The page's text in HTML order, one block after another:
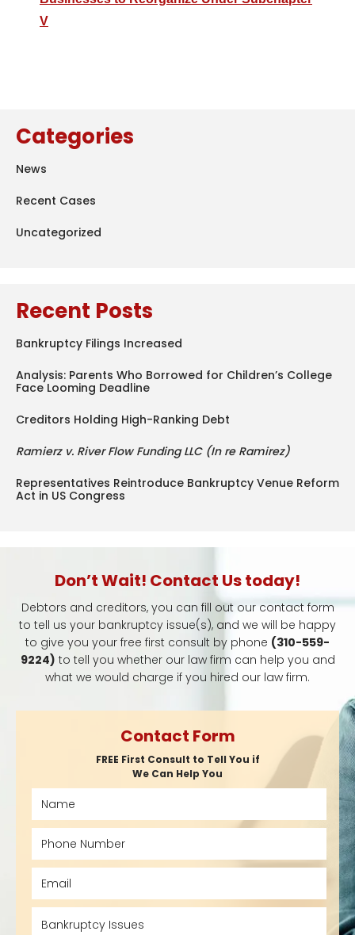
V
Categories
News
Recent Cases
Uncategorized
Recent Posts
Bankruptcy Filings Increased
Analysis: Parents Who Borrowed for Children’s College
Face Looming Deadline
Creditors Holding High-Ranking Debt
Ramierz v. River Flow Funding LLC (In re Ramirez)
Representatives Reintroduce Bankruptcy Venue Reform
Act in US Congress
Don’t Wait! Contact Us today!
Debtors and creditors, you can fill out our contact form
to tell us your bankruptcy issue(s), and we will be happy
to give you your free first consult by phone (310-559-
9224) to tell you whether our law firm can help you and
what we would charge if you hired our law firm.
Contact Form
FREE First Consult to Tell You if
We Can Help You